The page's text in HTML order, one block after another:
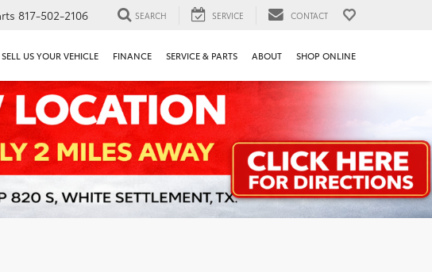
817-502-2106 SEARCH SERVICE CONTACT
SELL US YOUR VEHICLE FINANCE SERVICE & PARTS ABOUT SHOP ONLINE